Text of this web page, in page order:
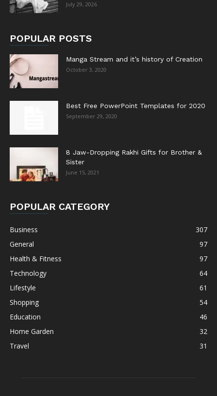
July 29, 2026
POPULAR POSTS
Manga Stream and it’s history of Creation
October 3, 2020
Best Free PowerPoint Templates for 2020
September 29, 2020
8 Jaw-Dropping Rakhi Gifts for Brother &
Sister
June 15, 2021
POPULAR CATEGORY
Business
307
General
97
Health & Fitness
97
Technology
64
Lifestyle
61
Shopping
54
Education
46
Home Garden
32
Travel
31